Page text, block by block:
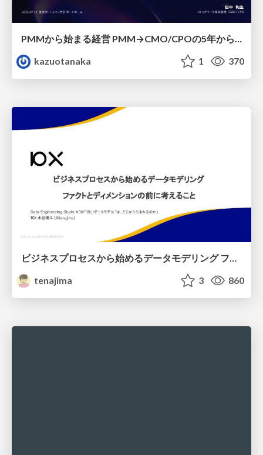
PMMから始まる経営 PMM→CMO/CPOの5年から導いた、 PMMの役割
kazuotanaka
1 370
ビジネスプロセスから始めるデータモデリング ファクトとディメンションの前に考えること
tenajima
3 860